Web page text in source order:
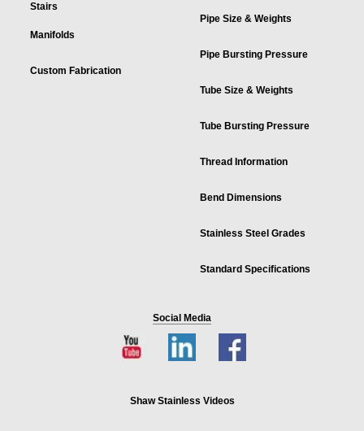
Stairs
Manifolds
Custom Fabrication
Pipe Size & Weights
Pipe Bursting Pressure
Tube Size & Weights
Tube Bursting Pressure
Thread Information
Bend Dimensions
Stainless Steel Grades
Standard Specifications
Social Media
Shaw Stainless Videos